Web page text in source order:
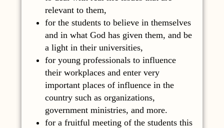
relevant to them,
for the students to believe in themselves
and in what God has given them, and be
a light in their universities,
for young professionals to influence
their workplaces and enter very
important places of influence in the
country such as organizations,
government ministries, and more.
for a fruitful meeting of the students this